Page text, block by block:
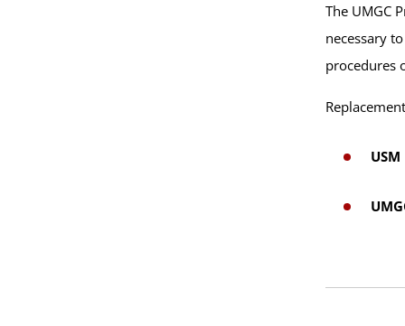
The UMGC
necessary
procedures